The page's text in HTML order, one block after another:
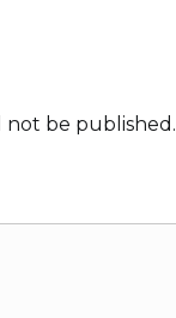
not be published.